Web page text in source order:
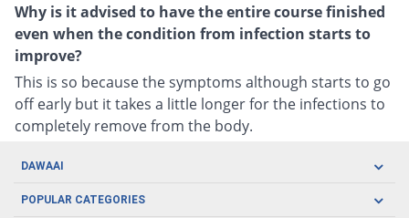
Why is it advised to have the entire course finished
even when the condition from infection starts to
improve?
This is so because the symptoms although starts to go
off early but it takes a little longer for the infections to
completely remove from the body.
DAWAAI
Careers
POPULAR CATEGORIES